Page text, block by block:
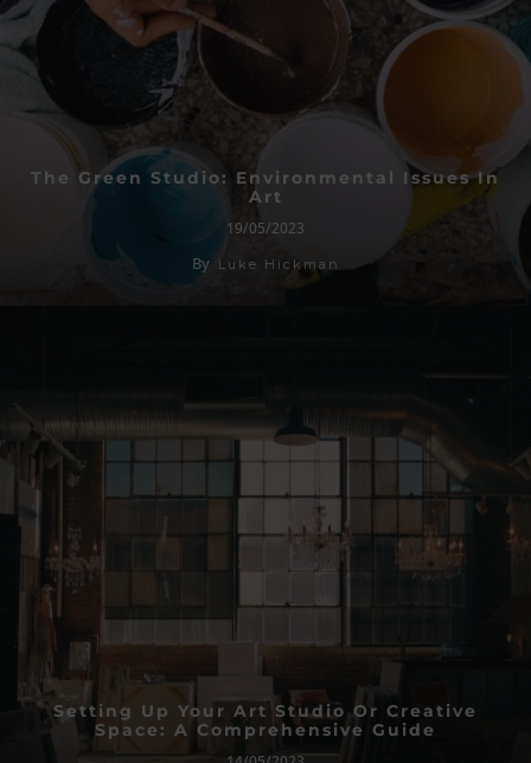
The Green Studio: Environmental Issues In
Art
19/05/2023
By Luke Hickman
Setting Up Your Art Studio Or Creative
Space: A Comprehensive Guide